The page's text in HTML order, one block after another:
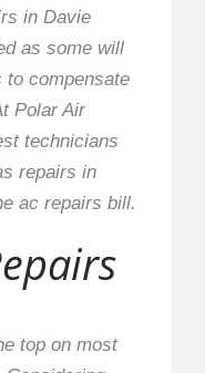
in Davie
as some will
to compensate
Polar Air
technicians
repairs in
ac repairs bill.
top on most